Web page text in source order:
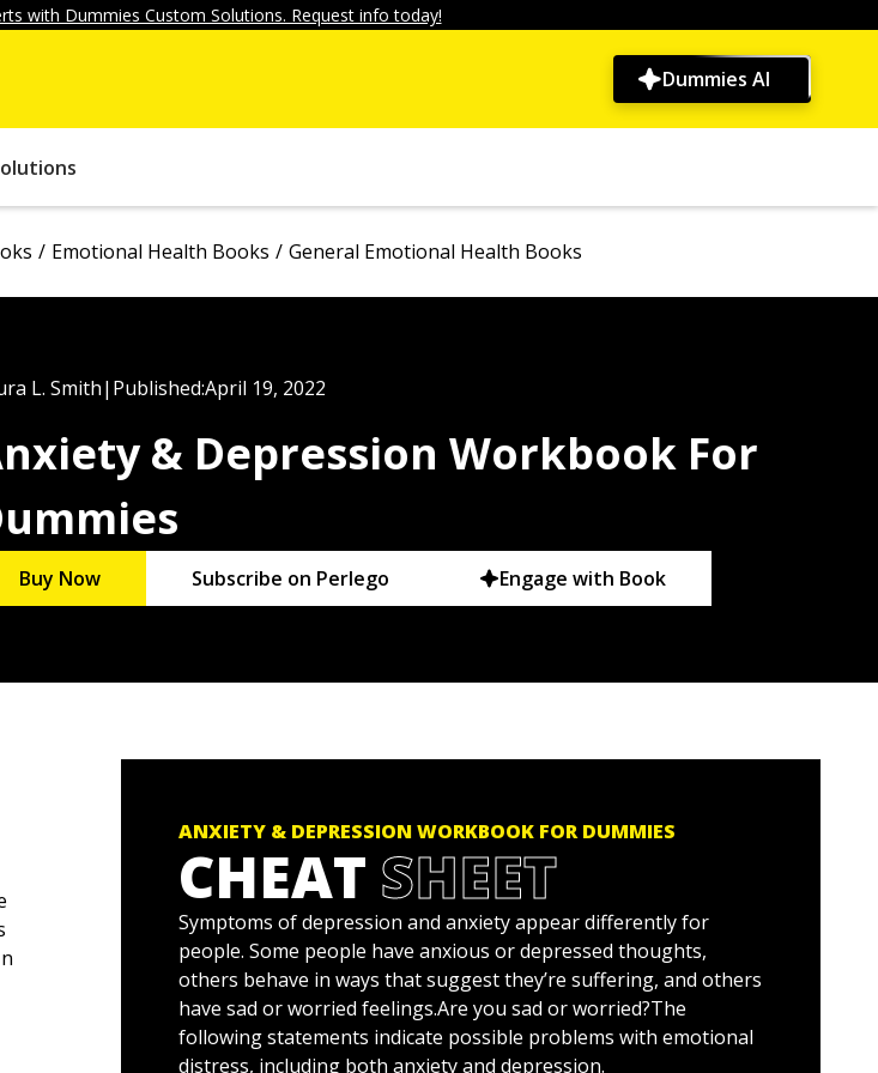
with Dummies Custom Solutions. Request info today!
Dummies AI
Emotional Health Books General Emotional Health Books
L. Smith| Published:April 19, 2022
& Depression Workbook For
Buy Now Subscribe on Perlego Engage with Book
ANXIETY & DEPRESSION WORKBOOK FOR DUMMIES
CHEAT SHEET
Symptoms of depression and anxiety appear differently for
people. Some people have anxious or depressed thoughts,
others behave in ways that suggest they’re suffering, and others
have sad or worried feelings.Are you sad or worried?The
following statements indicate possible problems with emotional
distress, including both anxiety and depression.